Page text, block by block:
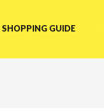
SHOPPING GUIDE